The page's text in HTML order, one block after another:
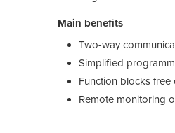
Main benefits
Two-way
Simplified
Function blocks free
Remote monitoring